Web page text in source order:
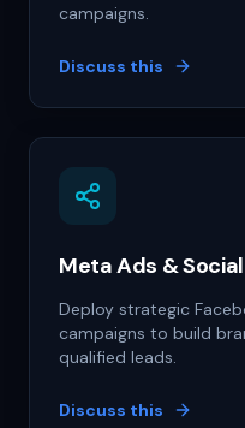
campaigns.
Discuss this
Meta Ads &
Deploy strategic
campaigns to build
qualified leads.
Discuss this